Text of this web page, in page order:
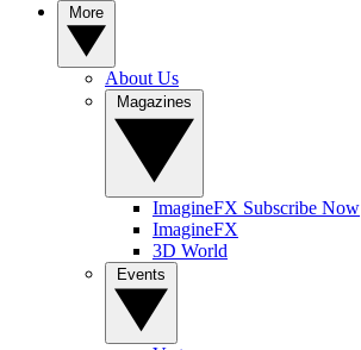
About Us
ImagineFX Subscribe Now
ImagineFX
3D World